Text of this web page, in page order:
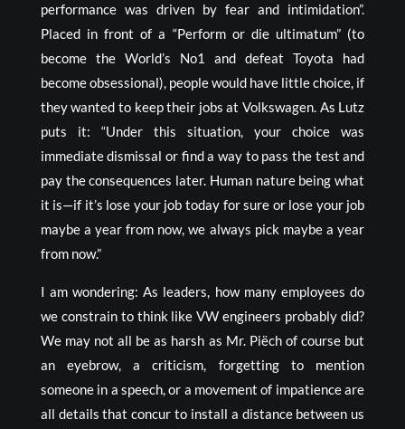
performance was driven by fear and intimidation”.
Placed in front of a “Perform or die ultimatum” (to
become the World’s No1 and defeat Toyota had
become obsessional), people would have little choice, if
they wanted to keep their jobs at Volkswagen. As Lutz
puts it: “Under this situation, your choice was
immediate dismissal or find a way to pass the test and
pay the consequences later. Human nature being what
it is—if it’s lose your job today for sure or lose your job
maybe a year from now, we always pick maybe a year
from now.”
I am wondering: As leaders, how many employees do
we constrain to think like VW engineers probably did?
We may not all be as harsh as Mr. Piëch of course but
an eyebrow, a criticism, forgetting to mention
someone in a speech, or a movement of impatience are
all details that concur to install a distance between us